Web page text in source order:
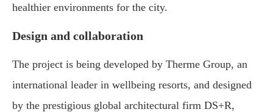
healthier environments for the city.
Design and collaboration
The project is being developed by Therme Group, an
international leader in wellbeing resorts, and designed
by the prestigious global architectural firm DS+R,